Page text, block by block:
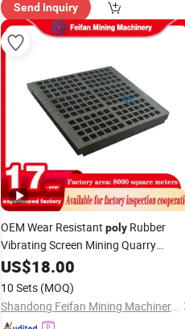
Send Inquiry
OEM Wear Resistant poly Rubber
Vibrating Screen Mining Quarry
Crusher Screen Crimped Stainless
Steel wire
Aggregate Production
US$18.00
10 Sets (MOQ)
Shandong Feifan Mining Machinery Co., Ltd